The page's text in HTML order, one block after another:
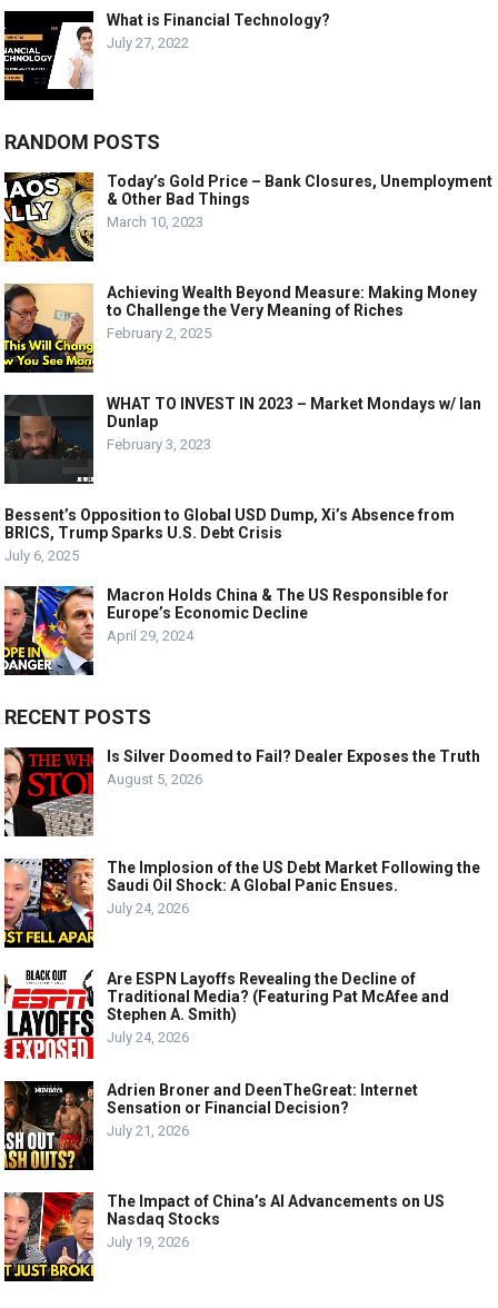
What is Financial Technology?
July 27, 2022
RANDOM POSTS
Today’s Gold Price – Bank Closures, Unemployment
& Other Bad Things
March 10, 2023
Achieving Wealth Beyond Measure: Making Money
to Challenge the Very Meaning of Riches
February 2, 2025
WHAT TO INVEST IN 2023 – Market Mondays w/ Ian
Dunlap
February 3, 2023
Bessent’s Opposition to Global USD Dump, Xi’s Absence from
BRICS, Trump Sparks U.S. Debt Crisis
July 6, 2025
Macron Holds China & The US Responsible for
Europe’s Economic Decline
April 29, 2024
RECENT POSTS
Is Silver Doomed to Fail? Dealer Exposes the Truth
August 5, 2026
The Implosion of the US Debt Market Following the
Saudi Oil Shock: A Global Panic Ensues.
July 24, 2026
Are ESPN Layoffs Revealing the Decline of
Traditional Media? (Featuring Pat McAfee and
Stephen A. Smith)
July 24, 2026
Adrien Broner and DeenTheGreat: Internet
Sensation or Financial Decision?
July 21, 2026
The Impact of China’s AI Advancements on US
Nasdaq Stocks
July 19, 2026